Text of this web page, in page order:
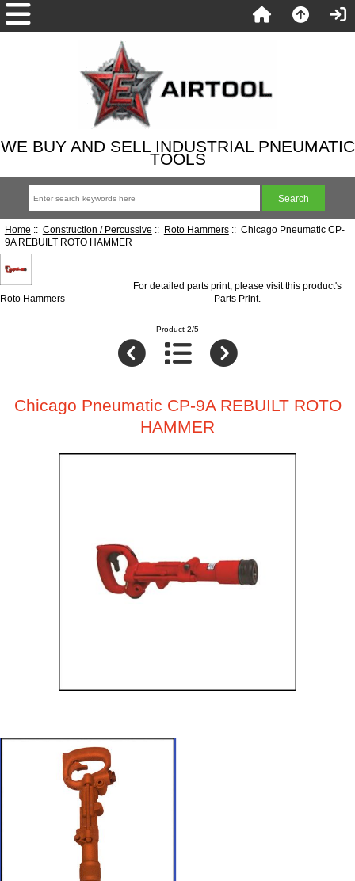
WE BUY AND SELL INDUSTRIAL PNEUMATIC
TOOLS
Home :: Construction / Percussive :: Roto Hammers:: Chicago Pneumatic CP-
9A REBUILT ROTO HAMMER
Roto Hammers
For detailed parts print, please visit this product's
Parts Print.
Product 2/5
Chicago Pneumatic CP-9A REBUILT ROTO
HAMMER